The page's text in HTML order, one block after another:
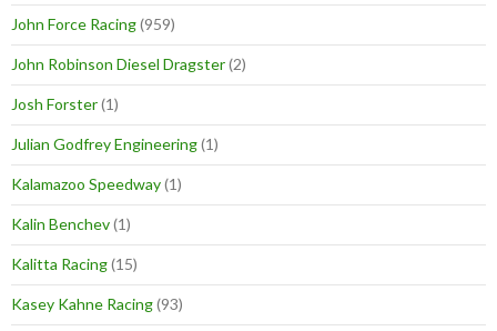
John Force Racing(959)
John Robinson Diesel Dragster(2)
Josh Forster(1)
Julian Godfrey Engineering(1)
Kalamazoo Speedway(1)
Kalin Benchev(1)
Kalitta Racing(15)
Kasey Kahne Racing(93)